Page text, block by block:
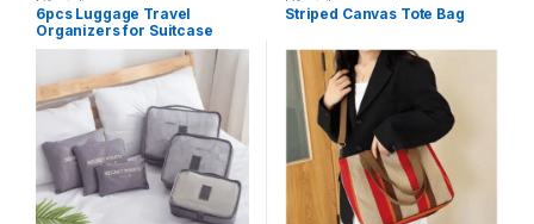
Lifestyle
6pcs Luggage Travel
Organizers for Suitcase
Lifestyle
Striped Canvas Tote Bag